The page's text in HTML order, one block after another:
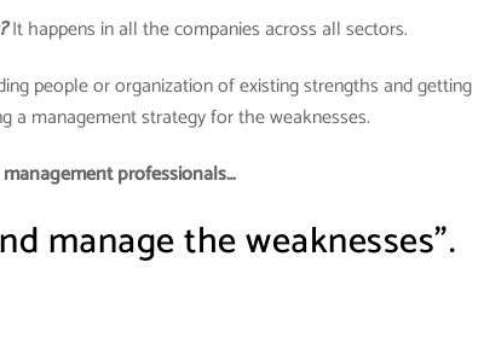
It happens in all the companies across all sectors.
people or organization of existing strengths and getting
a management strategy for the weaknesses.
professionals…
manage the weaknesses”.